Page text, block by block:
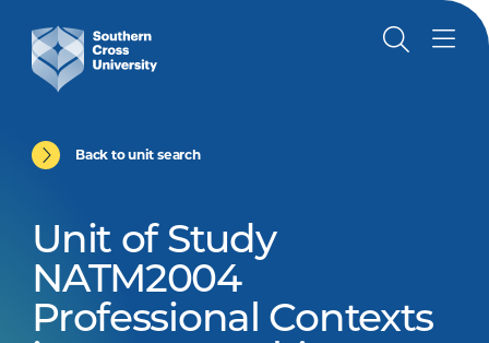
Back to unit search
Unit of Study
NATM2004
Professional Contexts